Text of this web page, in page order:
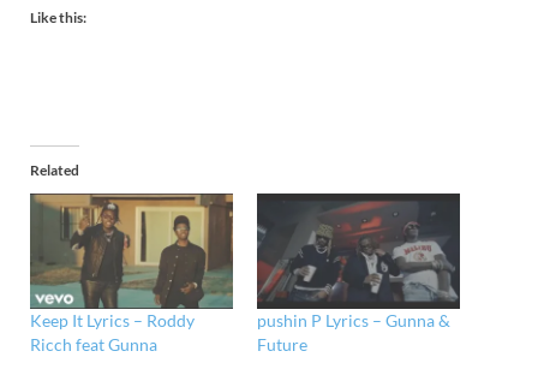
Like this:
Related
Keep It Lyrics – Roddy
Ricch feat Gunna
pushin P Lyrics – Gunna &
Future